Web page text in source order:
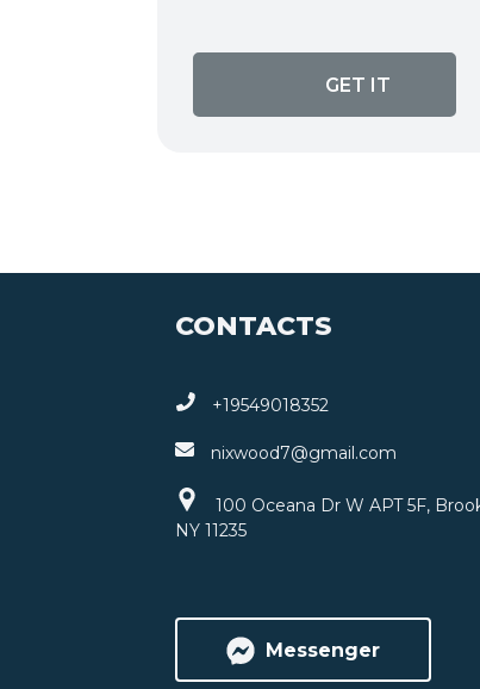
GET IT
CONTACTS
+19549018352
nixwood7@gmail.com
100 Oceana Dr W APT 5F,
NY 11235
Messenger